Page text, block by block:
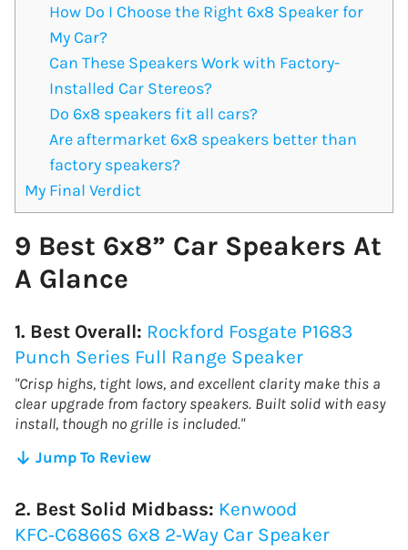
How Do I Choose the Right 6x8 Speaker for
My Car?
Can These Speakers Work with Factory-
Installed Car Stereos?
Do 6x8 speakers fit all cars?
Are aftermarket 6x8 speakers better than
factory speakers?
My Final Verdict
9 Best 6x8” Car Speakers At
A Glance
1. Best Overall: Rockford Fosgate P1683
Punch Series Full Range Speaker
"Crisp highs, tight lows, and excellent clarity make this a
clear upgrade from factory speakers. Built solid with easy
install, though no grille is included."
Jump To Review
2. Best Solid Midbass: Kenwood
KFC‑C6866S 6x8 2‑Way Car Speaker